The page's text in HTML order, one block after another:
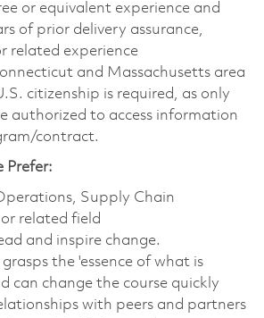
or equivalent experience and
of prior delivery assurance,
related experience
and Massachusetts area
citizenship is required, as only
authorized to access information
contract.
Prefer:
Supply Chain
related field
and inspire change.
the 'essence of what is
can change the course quickly
with peers and partners